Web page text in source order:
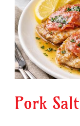
Image
Pork